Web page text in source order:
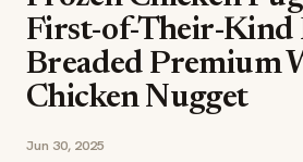
First-of-Their-Kind
Breaded Premium
Chicken Nugget
Jun 30, 2025